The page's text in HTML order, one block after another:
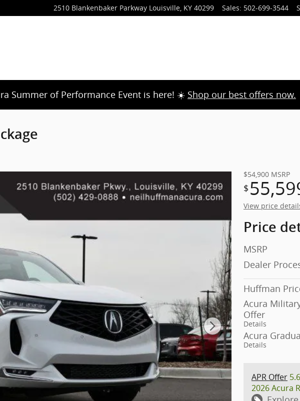
2510 Blankenbaker Parkway Louisville, KY 40299 Sales: 502-699-3544
Summer of Performance Event is here! ☀️ Shop our best offers now.
$54,900 MSRP
$
View price
Price
MSRP
Dealer
Huffman
Acura
Offer
Details
Acura
Details
APR Offer
2026 Acura